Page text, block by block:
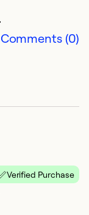
Comments (0)
Verified Purchase